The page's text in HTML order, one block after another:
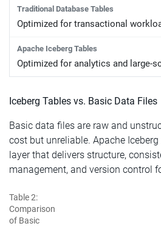
Optimized for transactional
Optimized for analytics and large-
Iceberg Tables vs. Basic Data Files
Basic data files are raw and
cost but unreliable. Apache
layer that delivers structure,
management, and version control
Table 2:
Comparison
of Basic